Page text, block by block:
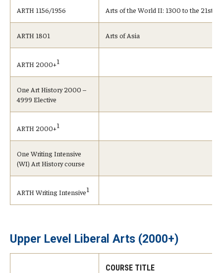
ARTH 1156/1956 Arts of the World II: 1300 to the 21st
ARTH 1801 Arts of Asia
ARTH 2000+1
One Art History 2000 –
4999 Elective
ARTH 2000+1
One Writing Intensive
(WI) Art History course
ARTH Writing Intensive1
Upper Level Liberal Arts (2000+)
COURSE TITLE